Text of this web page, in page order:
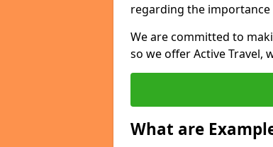
regarding the
We are committed to
so we offer Active
What are